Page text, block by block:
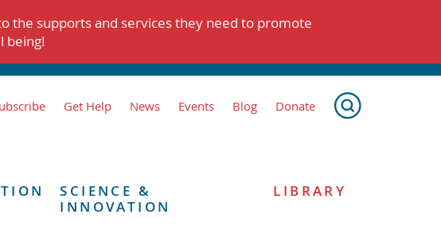
the supports and services they need to promote
being!
Get Help News Events Blog Donate
SCIENCE &
INNOVATION
LIBRARY